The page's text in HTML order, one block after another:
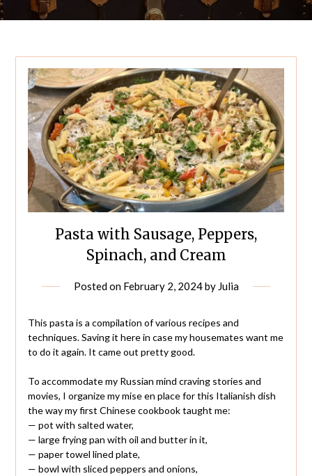
Pasta with Sausage, Peppers,
Spinach, and Cream
Posted on February 2, 2024by Julia
This pasta is a compilation of various recipes and
techniques. Saving it here in case my housemates want me
to do it again. It came out pretty good.
To accommodate my Russian mind craving stories and
movies, I organize my mise en place for this Italianish dish
the way my first Chinese cookbook taught me:
— pot with salted water,
— large frying pan with oil and butter in it,
— paper towel lined plate,
— bowl with sliced peppers and onions,